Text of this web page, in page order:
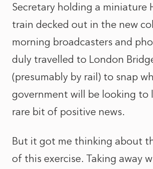
Secretary holding a miniature
train decked out in the new
morning broadcasters and
duly travelled to London
(presumably by rail) to snap
government will be looking to
rare bit of positive news.
But it got me thinking about
of this exercise. Taking away